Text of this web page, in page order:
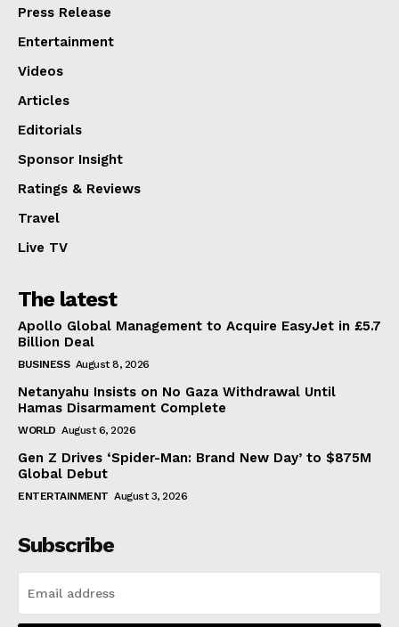
Press Release
Entertainment
Videos
Articles
Editorials
Sponsor Insight
Ratings & Reviews
Travel
Live TV
The latest
Apollo Global Management to Acquire EasyJet in £5.7
Billion Deal
BUSINESS August 8, 2026
Netanyahu Insists on No Gaza Withdrawal Until
Hamas Disarmament Complete
WORLD August 6, 2026
Gen Z Drives ‘Spider-Man: Brand New Day’ to $875M
Global Debut
ENTERTAINMENT August 3, 2026
Subscribe